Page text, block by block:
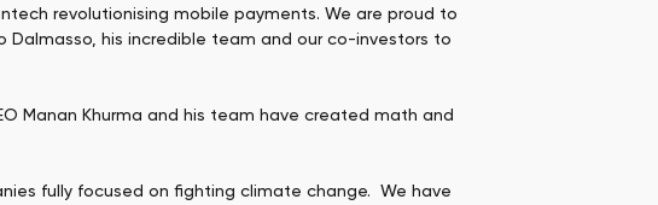
revolutionising mobile payments. We are proud to
his incredible team and our co-investors to
Manan Khurma and his team have created math and
fully focused on fighting climate change. We have